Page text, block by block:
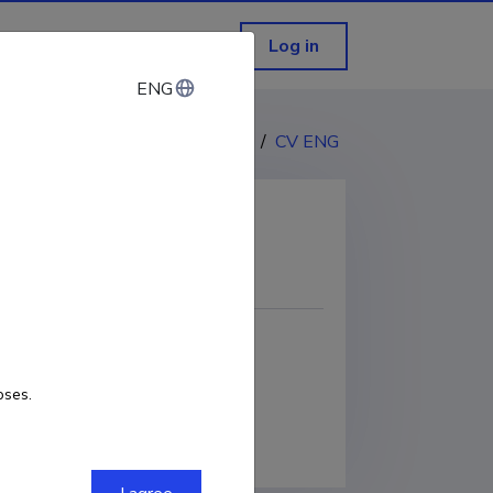
Log in
/ CV ENG
ENG